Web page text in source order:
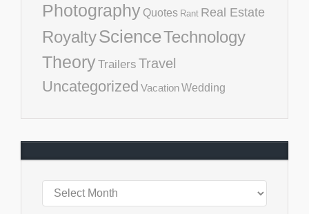
Photography Quotes Rant Real Estate
RoyaltyScienceTechnology
TheoryTrailers Travel
Uncategorized VacationWedding